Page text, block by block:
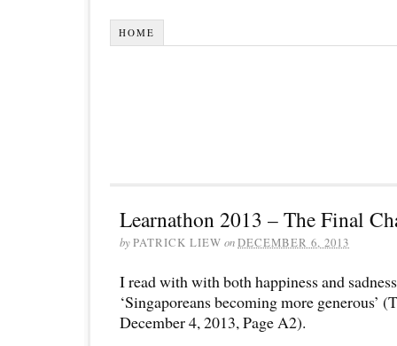
HOME
Learnathon 2013 – The Final
byPATRICK LIEW onDECEMBER 6, 2013
I read with with both happiness and
‘Singaporeans becoming more generous’
December 4, 2013, Page A2).